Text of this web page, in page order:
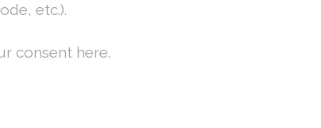
etc.).
consent here.